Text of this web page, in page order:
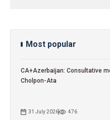
Most popular
CA+Azerbaijan: Consultative
Cholpon-Ata
31 July 2026 476